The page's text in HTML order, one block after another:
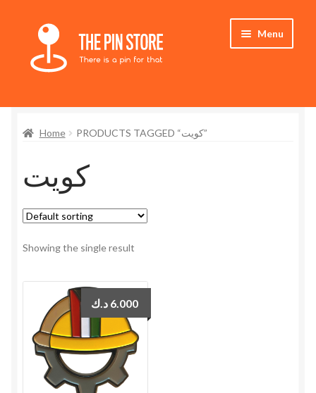
Skip
navigation
Skip
content
Menu
Store
My Account
Who We Are
Home PRODUCTS TAGGED “كويت”
كويت
Showing the single result
6.000 د.ك